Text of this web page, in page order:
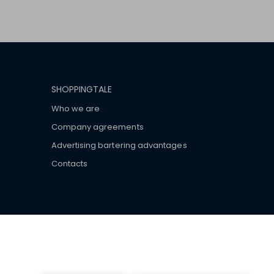
SHOPPINGTALE
Who we are
Company agreements
Advertising bartering advantages
Contacts
name clothes and wear various brand-name